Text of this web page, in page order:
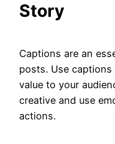
Story
Captions are an
posts. Use
value to your
creative and use
actions.